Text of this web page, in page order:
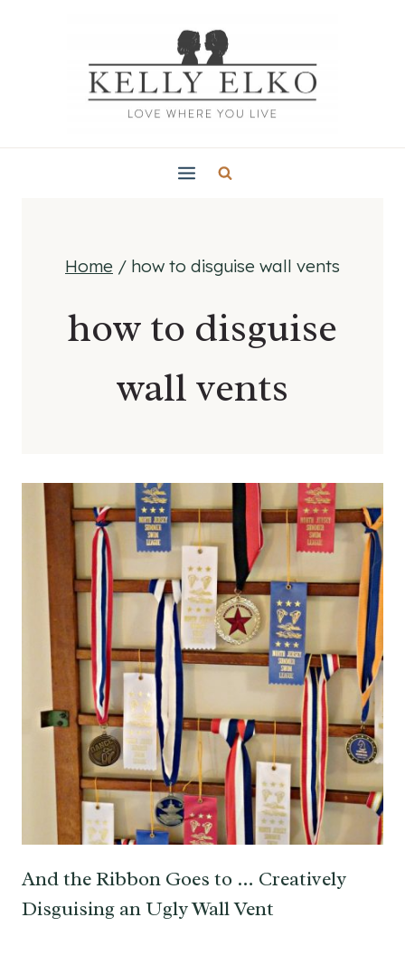
Home / how to disguise wall vents
how to disguise
wall vents
And the Ribbon Goes to … Creatively
Disguising an Ugly Wall Vent